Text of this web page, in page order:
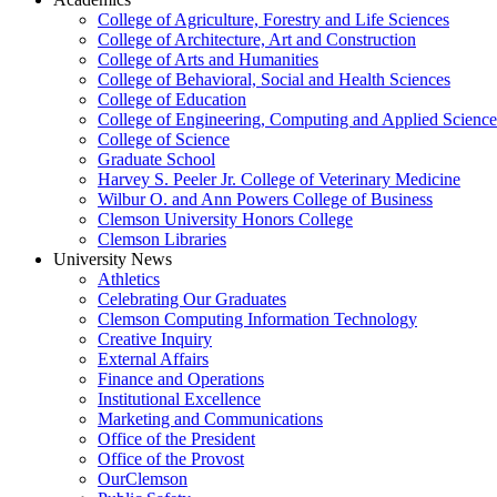
College of Agriculture, Forestry and Life Sciences
College of Architecture, Art and Construction
College of Arts and Humanities
College of Behavioral, Social and Health Sciences
College of Education
College of Engineering, Computing and Applied
College of Science
Graduate School
Harvey S. Peeler Jr. College of Veterinary Medicine
Wilbur O. and Ann Powers College of Business
Clemson University Honors College
Clemson Libraries
University News
Athletics
Celebrating Our Graduates
Clemson Computing Information Technology
Creative Inquiry
External Affairs
Finance and Operations
Institutional Excellence
Marketing and Communications
Office of the President
Office of the Provost
OurClemson